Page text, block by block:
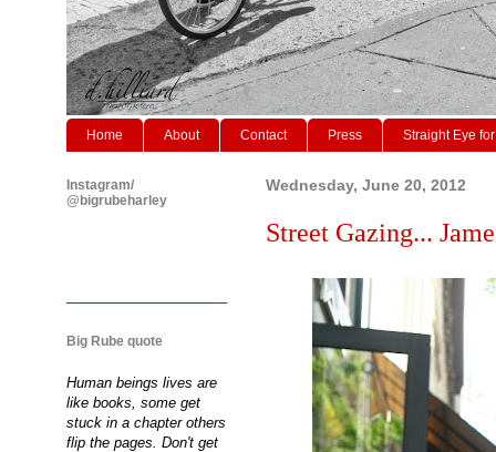
Home About Contact Press Straight Eye
Wednesday, June 20, 2012
Street Gazing...
Instagram/
@bigrubeharley
Big Rube quote
Human beings lives are
like books, some get
stuck in a chapter others
flip the pages. Don't get